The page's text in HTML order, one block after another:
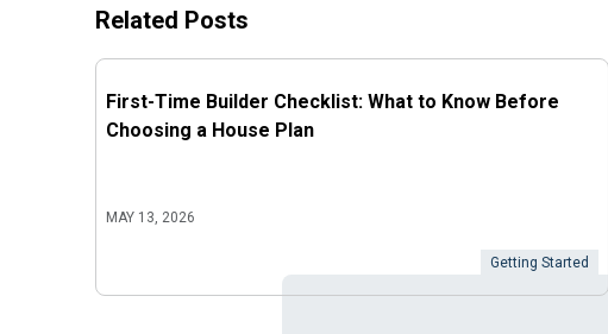
Related Posts
First-Time Builder Checklist: What to Know Before
Choosing a House Plan
MAY 13, 2026
Getting Started